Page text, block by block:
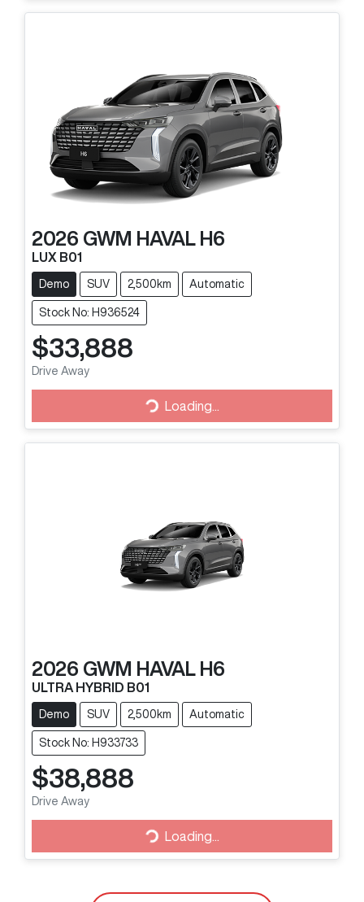
2026 GWM HAVAL H6
LUX B01
Demo SUV 2,500km Automatic
Stock No: H936524
$33,888
Drive Away
Loading... Loading...
2026 GWM HAVAL H6
ULTRA HYBRID B01
Demo SUV 2,500km Automatic
Stock No: H933733
$38,888
Drive Away
Loading... Loading...